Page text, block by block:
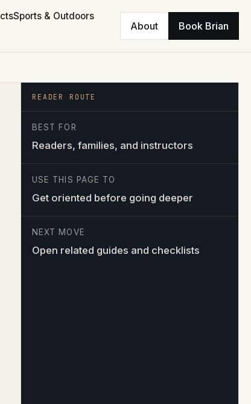
Sports & Outdoors
About Book Brian
READER ROUTE
BEST FOR
Readers, families, and instructors
USE THIS PAGE TO
Get oriented before going deeper
NEXT MOVE
Open related guides and checklists